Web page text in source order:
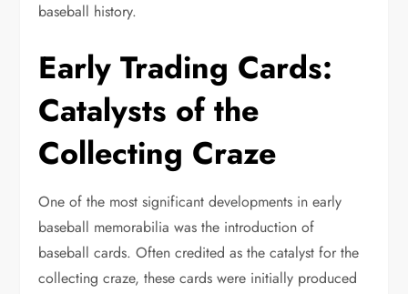
baseball history.
Early Trading Cards:
Catalysts of the
Collecting Craze
One of the most significant developments in early
baseball memorabilia was the introduction of
baseball cards. Often credited as the catalyst for the
collecting craze, these cards were initially produced